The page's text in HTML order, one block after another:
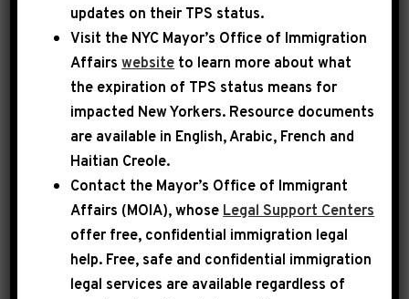
Today, Democratic Leader Hakeem Jeffries
released the following statement:
From day one of her tenure as the so-called
Secretary of the Department of Homeland
Security, Kristi Noem has proven to be a deeply
unqualified, unhinged, out-of-control,
pathological liar who repeatedly abused her
power. She was a complete and total disaster.
We made clear weeks ago that Kristi Noem
must be fired or she would face impeachment.
updates on their TPS status.
Visit the NYC Mayor’s Office of Immigration
Affairswebsite to learn more about what
the expiration of TPS status means for
impacted New Yorkers. Resource documents
are available in English, Arabic, French and
Haitian Creole.
Contact the Mayor’s Office of Immigrant
Affairs (MOIA), whose Legal Support Centers
offer free, confidential immigration legal
help. Free, safe and confidential immigration
legal services are available regardless of